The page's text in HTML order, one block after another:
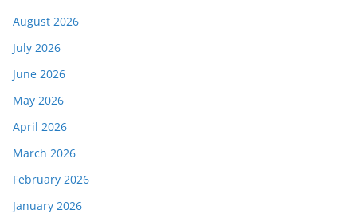
August 2026
July 2026
June 2026
May 2026
April 2026
March 2026
February 2026
January 2026